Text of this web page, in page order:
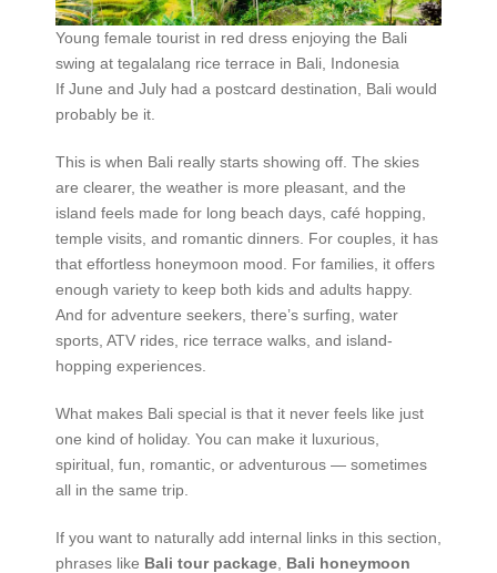
Young female tourist in red dress enjoying the Bali
swing at tegalalang rice terrace in Bali, Indonesia
If June and July had a postcard destination, Bali would
probably be it.
This is when Bali really starts showing off. The skies
are clearer, the weather is more pleasant, and the
island feels made for long beach days, café hopping,
temple visits, and romantic dinners. For couples, it has
that effortless honeymoon mood. For families, it offers
enough variety to keep both kids and adults happy.
And for adventure seekers, there’s surfing, water
sports, ATV rides, rice terrace walks, and island-
hopping experiences.
What makes Bali special is that it never feels like just
one kind of holiday. You can make it luxurious,
spiritual, fun, romantic, or adventurous — sometimes
all in the same trip.
If you want to naturally add internal links in this section,
phrases like Bali tour package Bali honeymoon